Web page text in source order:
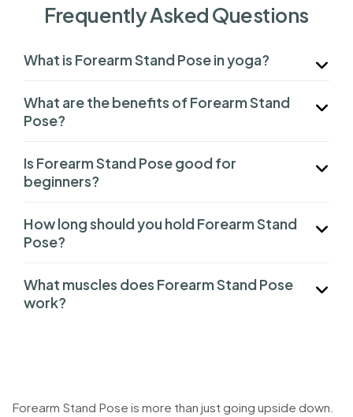
Frequently Asked Questions
What is Forearm Stand Pose in yoga?
What are the benefits of Forearm Stand
Pose?
Is Forearm Stand Pose good for
beginners?
How long should you hold Forearm Stand
Pose?
What muscles does Forearm Stand Pose
work?
Forearm Stand Pose is more than just going upside down.